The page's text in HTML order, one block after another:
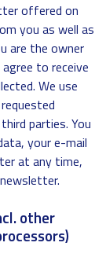
offered on
you as well as
are the owner
to receive
We use
parties. You
your e-mail
at any time,
other